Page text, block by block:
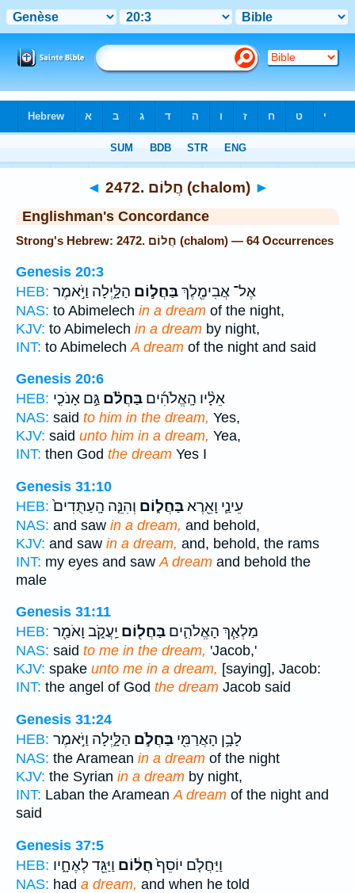
◄ 2472. חֲלוֹם (chalom) ►
Englishman's Concordance
Strong's Hebrew: 2472. חֲלוֹם (chalom) — 64 Occurrences
Genesis 20:3
HEB:
אֶל־ אֲבִימֶ֖לֶךְבַּחֲל֣וֹם הַלָּ֑יְלָה וַיֹּ֣אמֶר
NAS: to Abimelech in a dream of the night,
KJV: to Abimelech in a dream by night,
INT: to Abimelech A dream of the night and said
Genesis 20:6
HEB:
אֵלָ֨יו הָֽאֱלֹהִ֜ים בַּחֲלֹ֗ם גַּ֣ם אָנֹכִ֤י
NAS: said to him in the dream, Yes,
KJV: said unto him in a dream, Yea,
INT: then God the dream Yes I
Genesis 31:10
HEB:
עֵינַ֛י וָאֵ֖רֶאבַּחֲל֑וֹם וְהִנֵּ֤ה הָֽעַתֻּדִים֙
NAS: and saw in a dream, and behold,
KJV: and saw in a dream, and, behold, the rams
INT: my eyes and saw A dream and behold the
male
Genesis 31:11
HEB:
מַלְאַ֧ךְ הָאֱלֹהִ֛ים בַּחֲל֖וֹם יַֽעֲקֹ֑ב וָאֹמַ֖ר
NAS: said to me in the dream, 'Jacob,'
KJV: spake unto me in a dream, [saying], Jacob:
INT: the angel of God the dream Jacob said
Genesis 31:24
HEB:
לָבָ֥ן הָאֲרַמִּ֖י בַּחֲלֹ֣ם הַלָּ֑יְלָה וַיֹּ֣אמֶר
NAS: the Aramean in a dream of the night
KJV: the Syrian in a dream by night,
INT: Laban the Aramean A dream of the night and
said
Genesis 37:5
HEB:
וַיַּחֲלֹ֤ם יוֹסֵף֙חֲל֔וֹם וַיַּגֵּ֖ד לְאֶחָ֑יו
NAS: had a dream, and when he told